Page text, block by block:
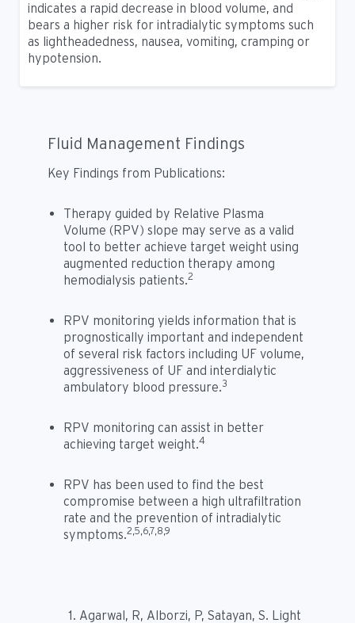
indicates a rapid decrease in blood volume, and
bears a higher risk for intradialytic symptoms such
as lightheadedness, nausea, vomiting, cramping or
hypotension.
Fluid Management Findings
Key Findings from Publications:
Therapy guided by Relative Plasma
Volume (RPV) slope may serve as a valid
tool to better achieve target weight using
augmented reduction therapy among
hemodialysis patients.2
RPV monitoring yields information that is
prognostically important and independent
of several risk factors including UF volume,
aggressiveness of UF and interdialytic
ambulatory blood pressure.3
RPV monitoring can assist in better
achieving target weight.4
RPV has been used to find the best
compromise between a high ultrafiltration
rate and the prevention of intradialytic
symptoms.2,5,6,7,8,9
Agarwal, R, Alborzi, P, Satayan, S. Light